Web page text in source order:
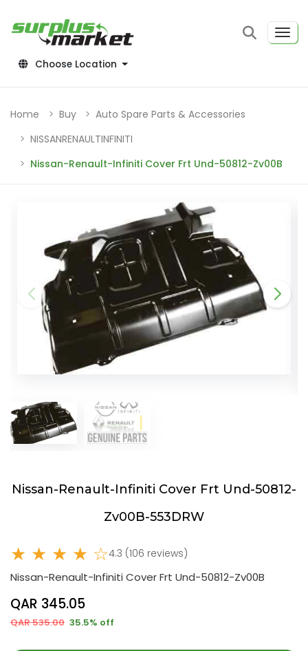
Choose Location
Home Buy
Auto Spare Parts & Accessories
NISSANRENAULTINFINITI
Nissan-Renault-Infiniti Cover Frt Und-50812-Zv00B
Nissan-Renault-Infiniti Cover Frt Und-50812-
Zv00B-553DRW
★ ★ ★ ★ ☆4.3 (106 reviews)
Nissan-Renault-Infiniti Cover Frt Und-50812-Zv00B
QAR 345.05
QAR 535.00 35.5% off